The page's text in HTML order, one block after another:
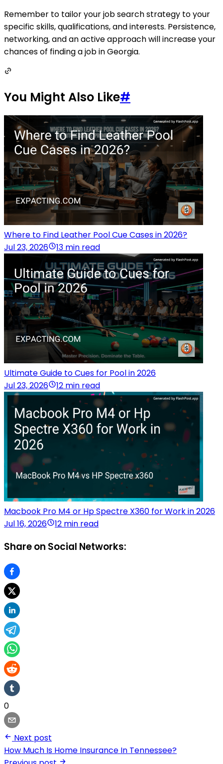
Remember to tailor your job search strategy to your
specific skills, qualifications, and interests. Persistence,
networking, and an active approach will increase your
chances of finding a job in Georgia.
You Might Also Like#
Where to Find Leather Pool Cue Cases in 2026?
Jul 23, 2026
13 min read
Ultimate Guide to Cues for Pool in 2026
Jul 23, 2026
12 min read
Macbook Pro M4 or Hp Spectre X360 for Work in 2026
Jul 16, 2026
12 min read
Share on Social Networks:
0
Next post
How Much Is Home Insurance In Tennessee?